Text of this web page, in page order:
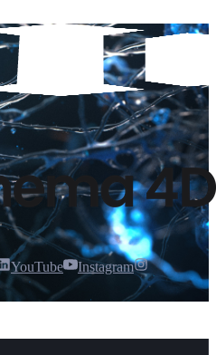
YouTube
Instagram